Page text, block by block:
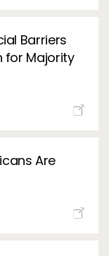
Barriers
for Majority
Are